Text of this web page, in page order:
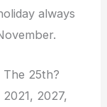
always
The 25th?
2027,